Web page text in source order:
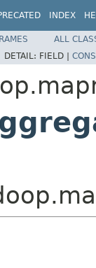
INDEX
ALL
DETAIL: FIELD |